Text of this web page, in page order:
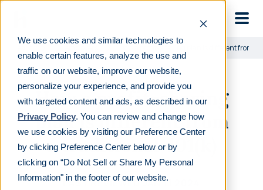
We use cookies and similar technologies to
enable certain features, analyze the use and
traffic on our website, improve our website,
personalize your experience, and provide you
with targeted content and ads, as described in our
Privacy Policy. You can review and change how
we use cookies by visiting our Preference Center
by clicking Preference Center below or by
clicking on “Do Not Sell or Share My Personal
Information" in the footer of our website.
How a profit-sharing plan is different from
How a profit-sharing
plan is different from
a traditional 401(k)
LAST REVIEWEDJAN 11 2024